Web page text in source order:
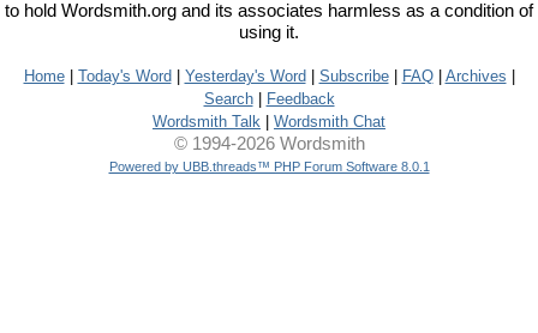
to hold Wordsmith.org and its associates harmless as a condition of
using it.
Home| Today's Word Yesterday's Word Subscribe| FAQ| Archives
Search|
Feedback
Wordsmith Talk
Wordsmith Chat
© 1994-2026 Wordsmith
Powered by UBB.threads™ PHP Forum Software 8.0.1